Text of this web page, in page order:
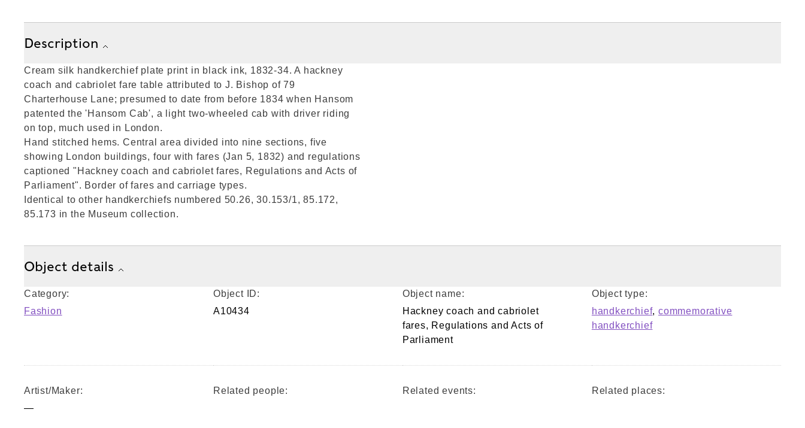
Description
Cream silk handkerchief plate print in black ink, 1832-34. A hackney
coach and cabriolet fare table attributed to J. Bishop of 79
Charterhouse Lane; presumed to date from before 1834 when Hansom
patented the 'Hansom Cab', a light two-wheeled cab with driver riding
on top, much used in London.
Hand stitched hems. Central area divided into nine sections, five
showing London buildings, four with fares (Jan 5, 1832) and regulations
captioned "Hackney coach and cabriolet fares, Regulations and Acts of
Parliament". Border of fares and carriage types.
Identical to other handkerchiefs numbered 50.26, 30.153/1, 85.172,
85.173 in the Museum collection.
Object details
Category:
Fashion
Object ID:
A10434
Object name:
Hackney coach and cabriolet
fares, Regulations and Acts of
Parliament
Object type:
handkerchief,commemorative
handkerchief
Artist/Maker:
—
Related people: Related events: Related places: